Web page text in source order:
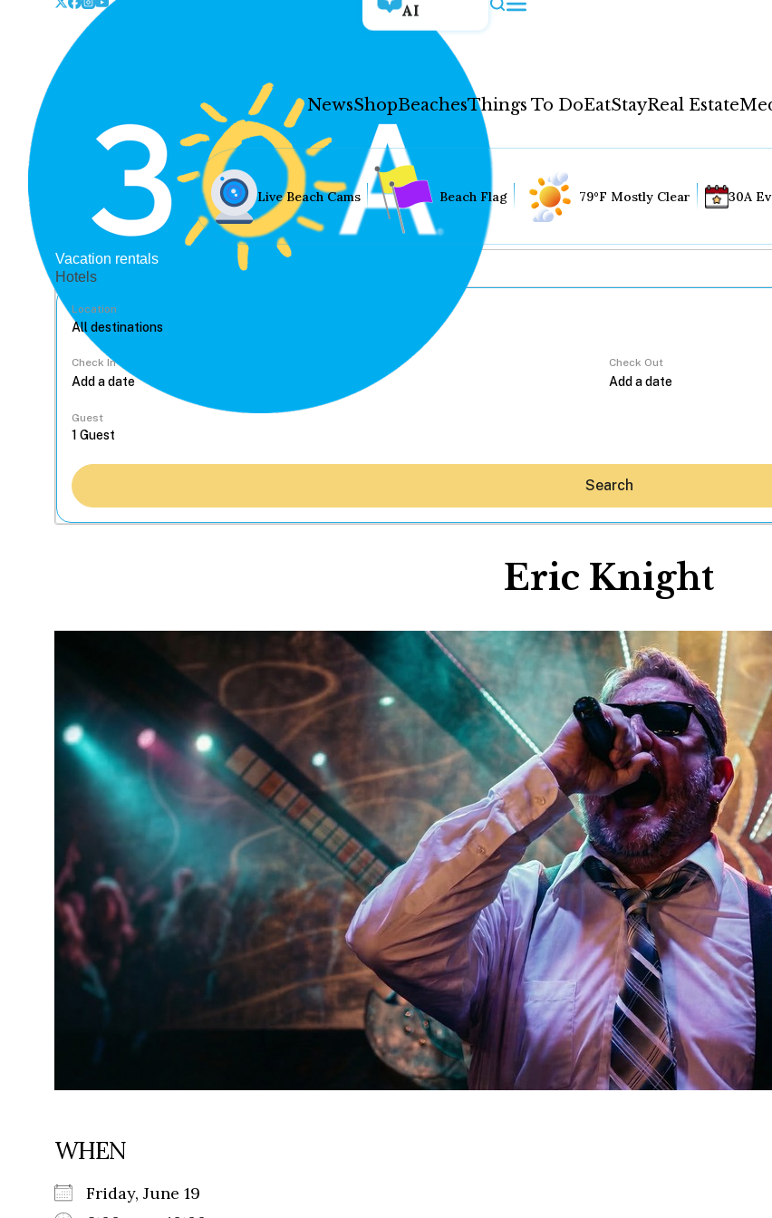
AI
NewsShopBeachesThings To DoEatStayReal Estate
Hey30A AI
News
Shop
Beaches
Things To Do
Eat
Stay
Real Estate
Media
Social
Contact
WELCOME TO 30A
Sign up for beach news and local
chance to win a $500 30A gift basket.
each month!
Live Beach Cams Beach Flag 79°F Mostly Clear 30A
Vacation rentals
Hotels
Location
Check In Check Out
Guest
Search
Eric Knight
WHEN
Friday, June 19